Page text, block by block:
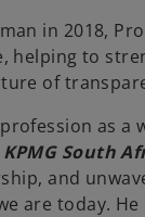
in 2018,
helping to
of
as a
South
and
are today.